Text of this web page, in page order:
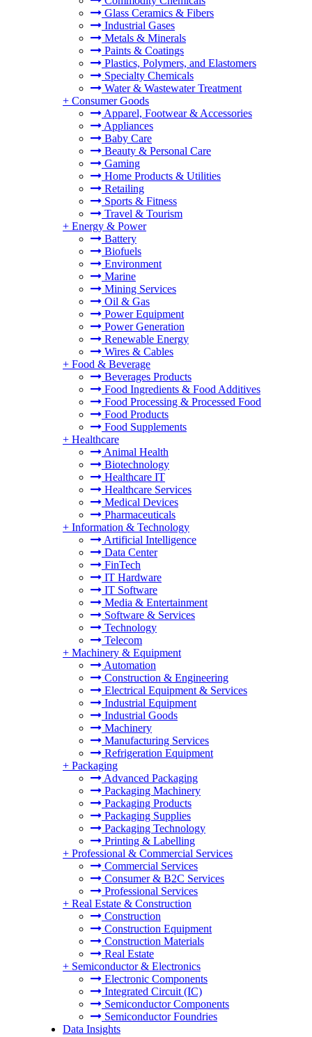
Glass Ceramics & Fibers
Industrial Gases
Metals & Minerals
Paints & Coatings
Plastics, Polymers, and Elastomers
Specialty Chemicals
Water & Wastewater Treatment
+ Consumer Goods
Apparel, Footwear & Accessories
Appliances
Baby Care
Beauty & Personal Care
Gaming
Home Products & Utilities
Retailing
Sports & Fitness
Travel & Tourism
+ Energy & Power
Battery
Biofuels
Environment
Marine
Mining Services
Oil & Gas
Power Equipment
Power Generation
Renewable Energy
Wires & Cables
+ Food & Beverage
Beverages Products
Food Ingredients & Food Additives
Food Processing & Processed Food
Food Products
Food Supplements
+ Healthcare
Animal Health
Biotechnology
Healthcare IT
Healthcare Services
Medical Devices
Pharmaceuticals
+ Information & Technology
Artificial Intelligence
Data Center
FinTech
IT Hardware
IT Software
Media & Entertainment
Software & Services
Technology
Telecom
+ Machinery & Equipment
Automation
Construction & Engineering
Electrical Equipment & Services
Industrial Equipment
Industrial Goods
Machinery
Manufacturing Services
Refrigeration Equipment
+ Packaging
Advanced Packaging
Packaging Machinery
Packaging Products
Packaging Supplies
Packaging Technology
Printing & Labelling
+ Professional & Commercial Services
Commercial Services
Consumer & B2C Services
Professional Services
+ Real Estate & Construction
Construction
Construction Equipment
Construction Materials
Real Estate
+ Semiconductor & Electronics
Electronic Components
Integrated Circuit (IC)
Semiconductor Components
Semiconductor Foundries
Data Insights